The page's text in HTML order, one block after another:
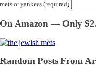
mets or yankees (required)
On Amazon — Only
Random Posts From